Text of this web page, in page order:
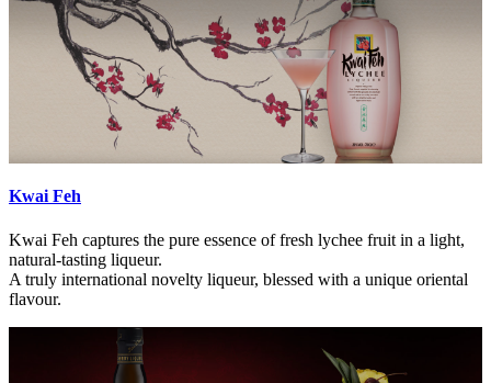
Kwai Feh
Kwai Feh captures the pure essence of fresh lychee fruit in a light,
natural-tasting liqueur.
A truly international novelty liqueur, blessed with a unique oriental
flavour.